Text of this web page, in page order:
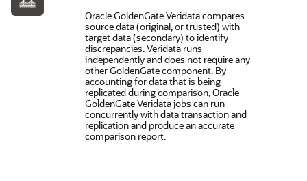
Oracle GoldenGate Veridata compares
source data (original, or trusted) with
target data (secondary) to identify
discrepancies. Veridata runs
independently and does not require any
other GoldenGate component. By
accounting for data that is being
replicated during comparison, Oracle
GoldenGate Veridata jobs can run
concurrently with data transaction and
replication and produce an accurate
comparison report.